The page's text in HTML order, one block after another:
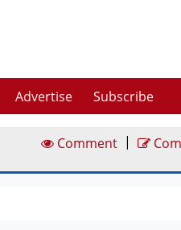
Advertise Subscribe
Comment |